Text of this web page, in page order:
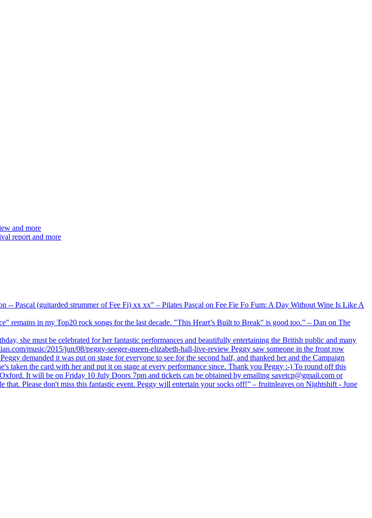
and more
report and more
Pascal (guitarded strummer of Fee Fi) xx xx” – Pilates Pascal on Fee Fie Fo Fum: A Day Without Wine Is Like A
remains in my Top20 rock songs for the last decade. "This Heart’s Built to Break" is good too.” – Dan on The
she must be celebrated for her fantastic performances and beautifully entertaining the British public and many
music/2015/jun/08/peggy-seeger-queen-elizabeth-hall-live-review Peggy saw someone in the front row
demanded it was put on stage for everyone to see for the second half, and thanked her and the Campaign
taken the card with her and put it on stage at every performance since. Thank you Peggy :-) To round off this
It will be on Friday 10 July Doors 7pm and tickets can be obtained by emailing savetcp@gmail.com or
Please don't miss this fantastic event. Peggy will entertain your socks off!” – fruitnleaves on Nightshift - June